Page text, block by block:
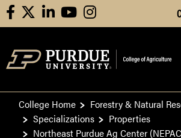
Skip to
facebooklinkedinyoutubeinstagram
College Home
Forestry & Natural
Specializations
Properties
Northeast Purdue Ag Center